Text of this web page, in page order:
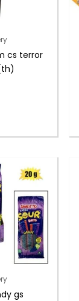
cs terror
gs